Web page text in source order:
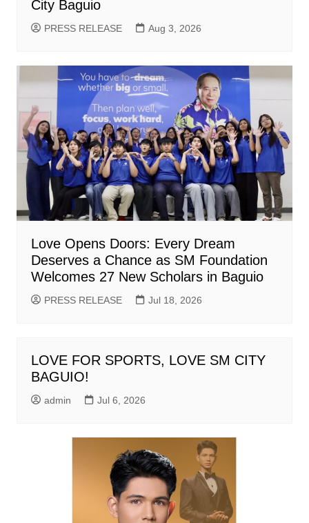
City Baguio
PRESS RELEASE Aug 3, 2026
Love Opens Doors: Every Dream
Deserves a Chance as SM Foundation
Welcomes 27 New Scholars in Baguio
PRESS RELEASE Jul 18, 2026
LOVE FOR SPORTS, LOVE SM CITY
BAGUIO!
admin Jul 6, 2026